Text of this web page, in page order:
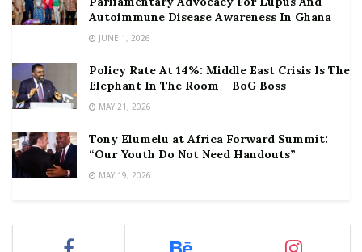
Autoimmune Disease Awareness In Ghana
JUNE 1, 2026
Policy Rate At 14%: Middle East Crisis Is The
Elephant In The Room – BoG Boss
MAY 21, 2026
Tony Elumelu at Africa Forward Summit:
“Our Youth Do Not Need Handouts”
MAY 19, 2026